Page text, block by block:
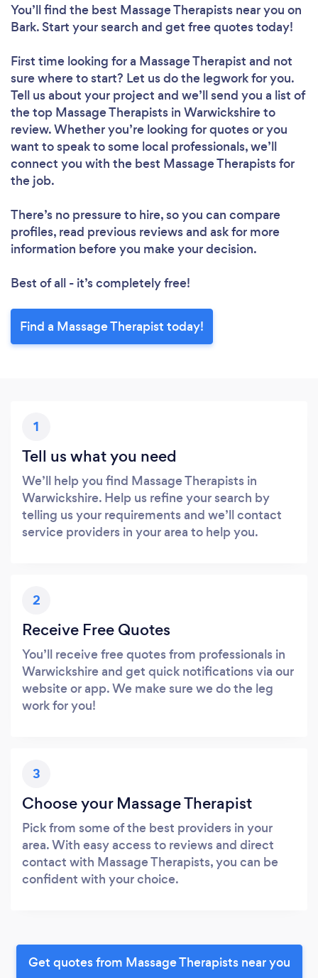
You’ll find the best Massage Therapists near you on
Bark. Start your search and get free quotes today!
First time looking for a Massage Therapist and not
sure where to start? Let us do the legwork for you.
Tell us about your project and we’ll send you a list of
the top Massage Therapists in Warwickshire to
review. Whether you’re looking for quotes or you
want to speak to some local professionals, we’ll
connect you with the best Massage Therapists for
the job.
There’s no pressure to hire, so you can compare
profiles, read previous reviews and ask for more
information before you make your decision.
Best of all - it’s completely free!
Find a Massage Therapist today!
1
Tell us what you need
We’ll help you find Massage Therapists in
Warwickshire. Help us refine your search by
telling us your requirements and we’ll contact
service providers in your area to help you.
2
Receive Free Quotes
You’ll receive free quotes from professionals in
Warwickshire and get quick notifications via our
website or app. We make sure we do the leg
work for you!
3
Choose your Massage Therapist
Pick from some of the best providers in your
area. With easy access to reviews and direct
contact with Massage Therapists, you can be
confident with your choice.
Get quotes from Massage Therapists near you